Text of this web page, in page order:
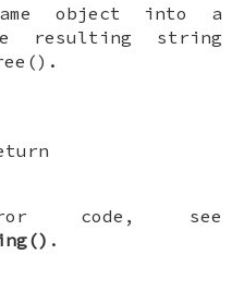
object into a
resulting string
code, see
.